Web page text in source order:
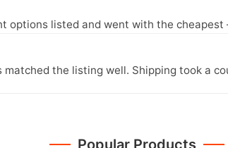
options listed and went with the
the listing well. Shipping took a
Popular Products